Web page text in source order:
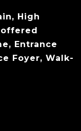
High
Entrance
Foyer, Walk-